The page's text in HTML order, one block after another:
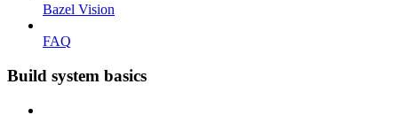
Bazel Vision
FAQ
Build system basics